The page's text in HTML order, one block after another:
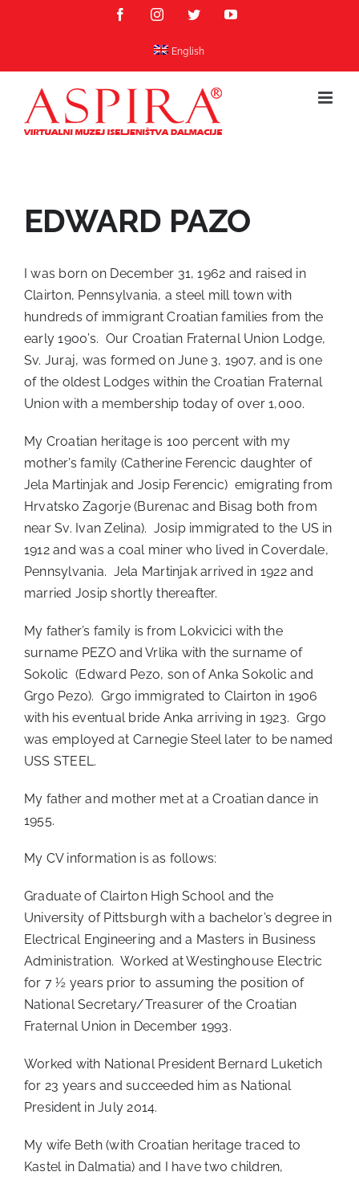
FacebookInstagramTwitterYouTube
English
EDWARD PAZO
I was born on December 31, 1962 and raised in
Clairton, Pennsylvania, a steel mill town with
hundreds of immigrant Croatian families from the
early 1900’s. Our Croatian Fraternal Union Lodge,
Sv. Juraj, was formed on June 3, 1907, and is one
of the oldest Lodges within the Croatian Fraternal
Union with a membership today of over 1,000.
My Croatian heritage is 100 percent with my
mother’s family (Catherine Ferencic daughter of
Jela Martinjak and Josip Ferencic) emigrating from
Hrvatsko Zagorje (Burenac and Bisag both from
near Sv. Ivan Zelina). Josip immigrated to the US in
1912 and was a coal miner who lived in Coverdale,
Pennsylvania. Jela Martinjak arrived in 1922 and
married Josip shortly thereafter.
My father’s family is from Lokvicici with the
surname PEZO and Vrlika with the surname of
Sokolic (Edward Pezo, son of Anka Sokolic and
Grgo Pezo). Grgo immigrated to Clairton in 1906
with his eventual bride Anka arriving in 1923. Grgo
was employed at Carnegie Steel later to be named
USS STEEL.
My father and mother met at a Croatian dance in
1955.
My CV information is as follows:
Graduate of Clairton High School and the
University of Pittsburgh with a bachelor’s degree in
Electrical Engineering and a Masters in Business
Administration. Worked at Westinghouse Electric
for 7 ½ years prior to assuming the position of
National Secretary/Treasurer of the Croatian
Fraternal Union in December 1993.
Worked with National President Bernard Luketich
for 23 years and succeeded him as National
President in July 2014.
My wife Beth (with Croatian heritage traced to
Kastel in Dalmatia) and I have two children,